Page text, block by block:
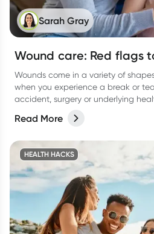
Sarah Gray
Wound care: Red flags
Wounds come in a variety of
when you experience a break or
accident, surgery or underlying
Read More
HEALTH HACKS